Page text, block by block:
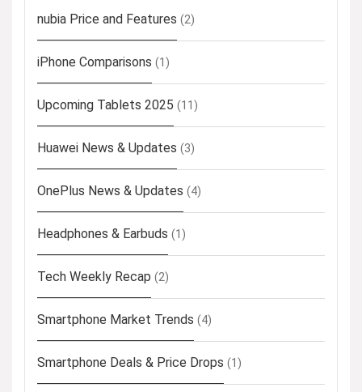
nubia Price and Features (2)
iPhone Comparisons (1)
Upcoming Tablets 2025 (11)
Huawei News & Updates (3)
OnePlus News & Updates (4)
Headphones & Earbuds (1)
Tech Weekly Recap (2)
Smartphone Market Trends (4)
Smartphone Deals & Price Drops (1)